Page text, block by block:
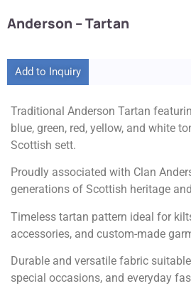
Anderson – Tartan
Add to Inquiry
Traditional Anderson Tartan
blue, green, red, yellow, and white
Scottish sett.
Proudly associated with Clan
generations of Scottish heritage
Timeless tartan pattern ideal for
accessories, and custom-made
Durable and versatile fabric
special occasions, and everyday